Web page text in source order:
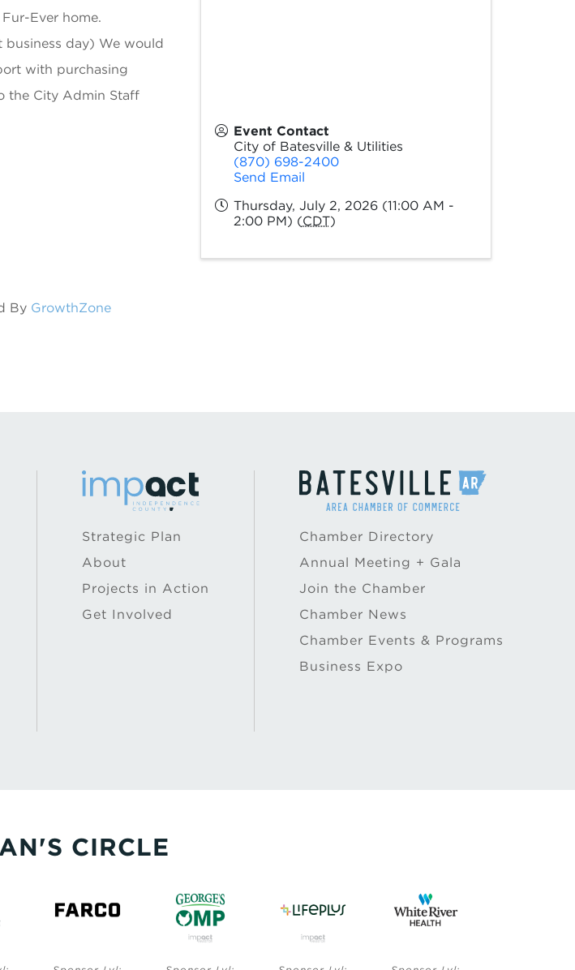
Ever home.
day) We would
with purchasing
the City Admin Staff
Event Contact
City of Batesville & Utilities
(870) 698-2400
Send Email
Thursday, July 2, 2026 (11:00 AM -
2:00 PM) (CDT)
By GrowthZone
Strategic Plan
About
Projects in Action
Get Involved
Chamber Directory
Annual Meeting + Gala
Join the Chamber
Chamber News
Chamber Events & Programs
Business Expo
CIRCLE